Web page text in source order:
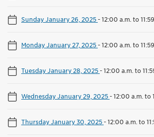
Sunday January 26, 2025-12:00 a.m. to
Monday January 27, 2025-12:00 a.m. to
Tuesday January 28, 2025-12:00 a.m. to
Wednesday January 29, 2025-12:00 a.m. to
Thursday January 30, 2025-12:00 a.m. to